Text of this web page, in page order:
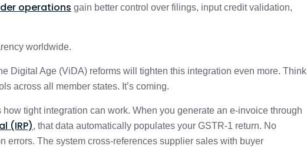
operations gain better control over filings, input credit validation,
worldwide.
Digital Age (ViDA) reforms will tighten this integration even more. Think
across all member states. It’s coming.
how tight integration can work. When you generate an e-invoice through
(IRP), that data automatically populates your GSTR-1 return. No
errors. The system cross-references supplier sales with buyer